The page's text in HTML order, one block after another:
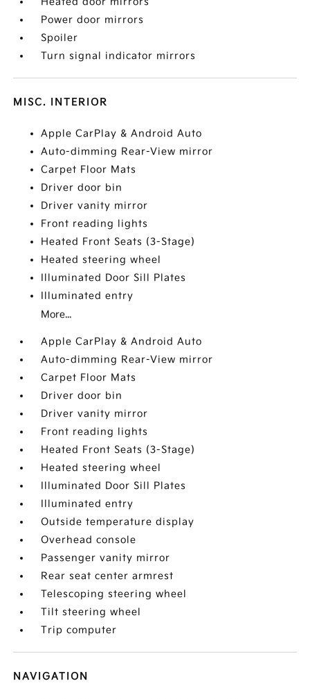
Power door mirrors
Spoiler
Turn signal indicator mirrors
MISC. INTERIOR
Apple CarPlay & Android Auto
Auto-dimming Rear-View mirror
Carpet Floor Mats
Driver door bin
Driver vanity mirror
Front reading lights
Heated Front Seats (3-Stage)
Heated steering wheel
Illuminated Door Sill Plates
Illuminated entry
More...
Apple CarPlay & Android Auto
Auto-dimming Rear-View mirror
Carpet Floor Mats
Driver door bin
Driver vanity mirror
Front reading lights
Heated Front Seats (3-Stage)
Heated steering wheel
Illuminated Door Sill Plates
Illuminated entry
Outside temperature display
Overhead console
Passenger vanity mirror
Rear seat center armrest
Telescoping steering wheel
Tilt steering wheel
Trip computer
NAVIGATION